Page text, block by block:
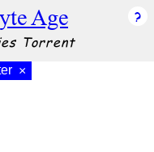
Age
Torrent
×